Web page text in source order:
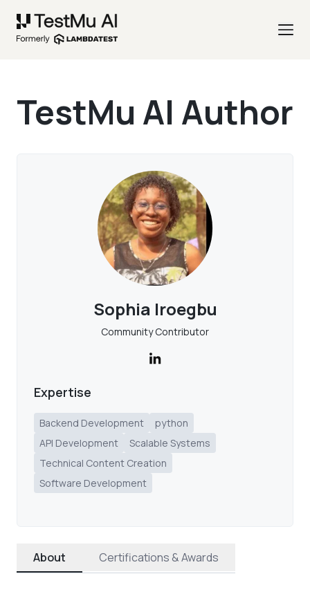
TestMu AI Author
Sophia Iroegbu
Community Contributor
Expertise
Backend Development
python
API Development
Scalable Systems
Technical Content Creation
Software Development
About Certifications & Awards